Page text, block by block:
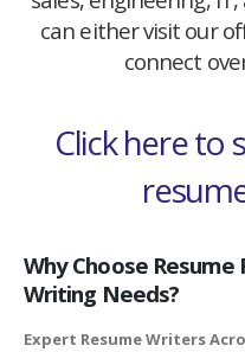
can either visit our
connect
Click here to
Why Choose
Writing Needs?
Expert Resume Writers